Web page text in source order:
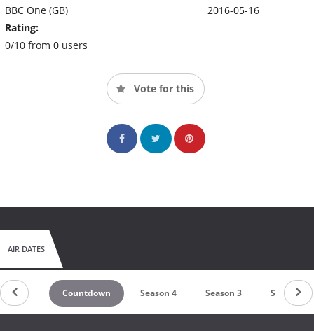
BBC One (GB)
Rating:
0/10 from 0 users
2016-05-16
Vote for this
AIR DATES
Countdown Season 4 Season 3 Season 2